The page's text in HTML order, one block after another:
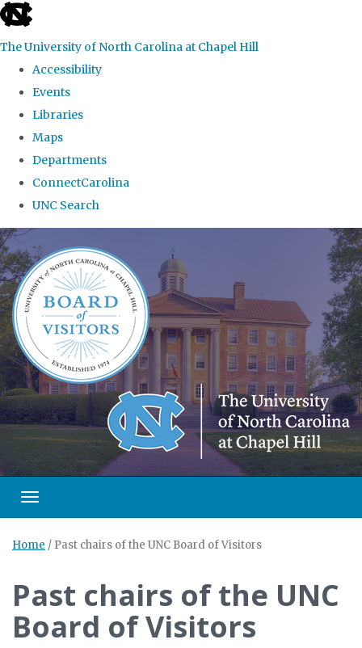
skip
the
global
The University of North Carolina at Chapel Hill
Accessibility
Events
Libraries
Maps
Departments
ConnectCarolina
UNC Search
Skip
to
main
content
Toggle navigation
Home / Past chairs of the UNC Board of Visitors
Past chairs of the UNC
Board of Visitors